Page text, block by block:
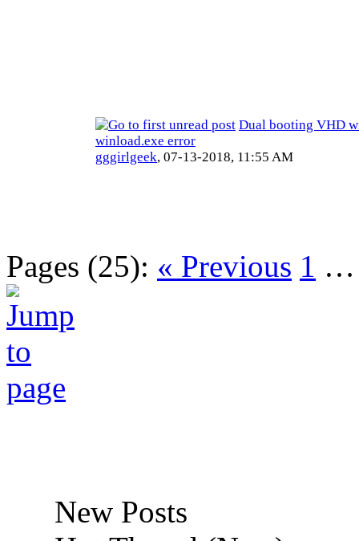
Dual booting VHD
winload.exe error
gggirlgeek, 07-13-2018, 11:55 AM
Pages (25): « Previous 1
New Posts